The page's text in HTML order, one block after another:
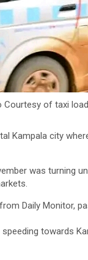
Courtesy of taxi
Kampala city
was turning
Daily Monitor,
towards